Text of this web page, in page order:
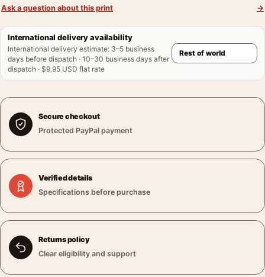
Ask a question about this print →
International delivery availability
International delivery estimate: 3–5 business
days before dispatch · 10–30 business days after
dispatch · $9.95 USD flat rate
Secure checkout
Protected PayPal payment
Verified details
Specifications before purchase
Returns policy
Clear eligibility and support